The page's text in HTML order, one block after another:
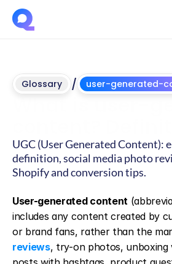
Glossary / user-generated-
UGC (User Generated Content):
definition, social media photo
Shopify and conversion tips.
User-generated content
includes any content created by
reviews, try-on photos, unboxing